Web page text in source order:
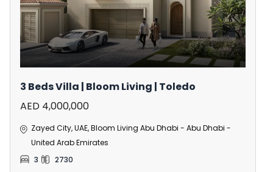
3 Beds Villa | Bloom Living | Toledo
AED 4,000,000
Zayed City, UAE, Bloom Living Abu Dhabi - Abu Dhabi -
United Arab Emirates
3
2730